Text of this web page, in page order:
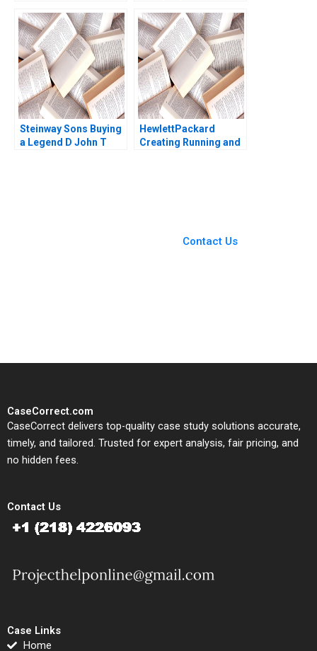
Cooper 2015
Steinway Sons Buying
a Legend D John T
HewlettPackard
Creating Running and
Contact Us
CaseCorrect.com
CaseCorrect delivers top-quality case study solutions accurate,
timely, and tailored. Trusted for expert analysis, fair pricing, and
no hidden fees.
Contact Us
Case Links
Home